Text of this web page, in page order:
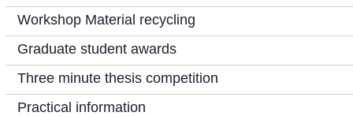
Workshop Material recycling
Graduate student awards
Three minute thesis competition
Practical information